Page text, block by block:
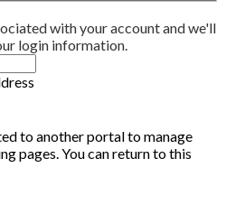
with your account and we'll
login information.
to another portal to manage
pages. You can return to this